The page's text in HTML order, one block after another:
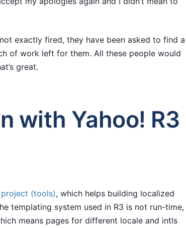
exactly fired, they have been asked to find a
of work left for them. All these people would
great.
with Yahoo! R3
project (tools), which helps building localized
templating system used in R3 is not run-time,
means pages for different locale and intls